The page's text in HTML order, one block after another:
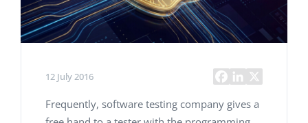
12 July 2016
Frequently, software testing company gives a